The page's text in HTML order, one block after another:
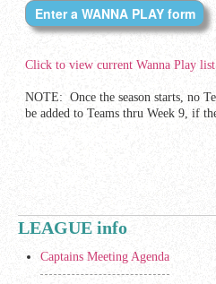
Click to view current Wanna Play list
NOTE: Once the season starts, no
be added to Teams thru Week 9, if
LEAGUE info
Captains Meeting Agenda